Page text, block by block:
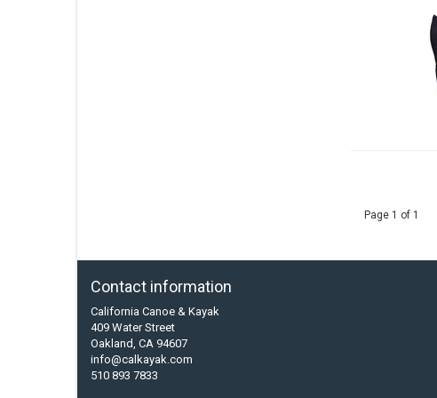
Page 1 of 1
Contact information
California Canoe & Kayak
409 Water Street
Oakland, CA 94607
info@calkayak.com
510 893 7833